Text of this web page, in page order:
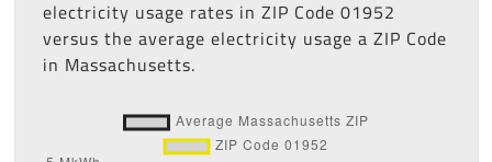
electricity usage rates in ZIP Code 01952
versus the average electricity usage a ZIP Code
in Massachusetts.